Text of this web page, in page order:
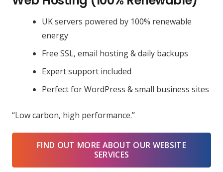
UK servers powered by 100% renewable
energy
Free SSL, email hosting & daily backups
Expert support included
Perfect for WordPress & small business sites
“Low carbon, high performance.”
FIND OUT MORE ABOUT OUR WEBSITE
SERVICES